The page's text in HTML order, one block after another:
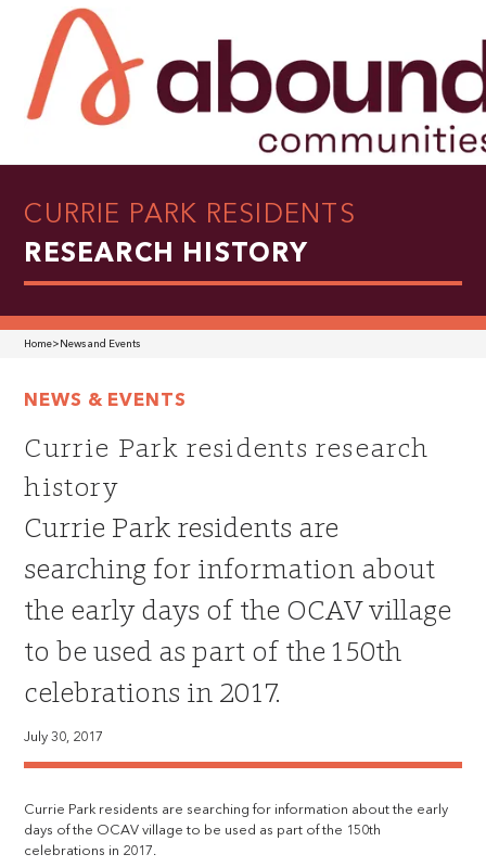
CURRIE PARK RESIDENTS
RESEARCH HISTORY
Home> News and Events
NEWS & EVENTS
Currie Park residents research
history
Currie Park residents are
searching for information about
the early days of the OCAV village
to be used as part of the 150th
celebrations in 2017.
July 30, 2017
Currie Park residents are searching for information about the early
days of the OCAV village to be used as part of the 150th
celebrations in 2017.